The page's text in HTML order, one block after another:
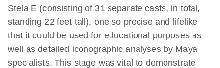
Stela E (consisting of 31 separate casts, in total,
standing 22 feet tall), one so precise and lifelike
that it could be used for educational purposes as
well as detailed iconographic analyses by Maya
specialists. This stage was vital to demonstrate